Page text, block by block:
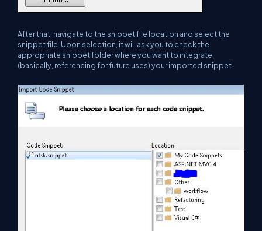
After that, navigate to the snippet file location and select the
snippet file. Upon selection, it will ask you to check the
appropriate snippet folder where you want to integrate
(basically, referencing for future uses) your imported snippet.